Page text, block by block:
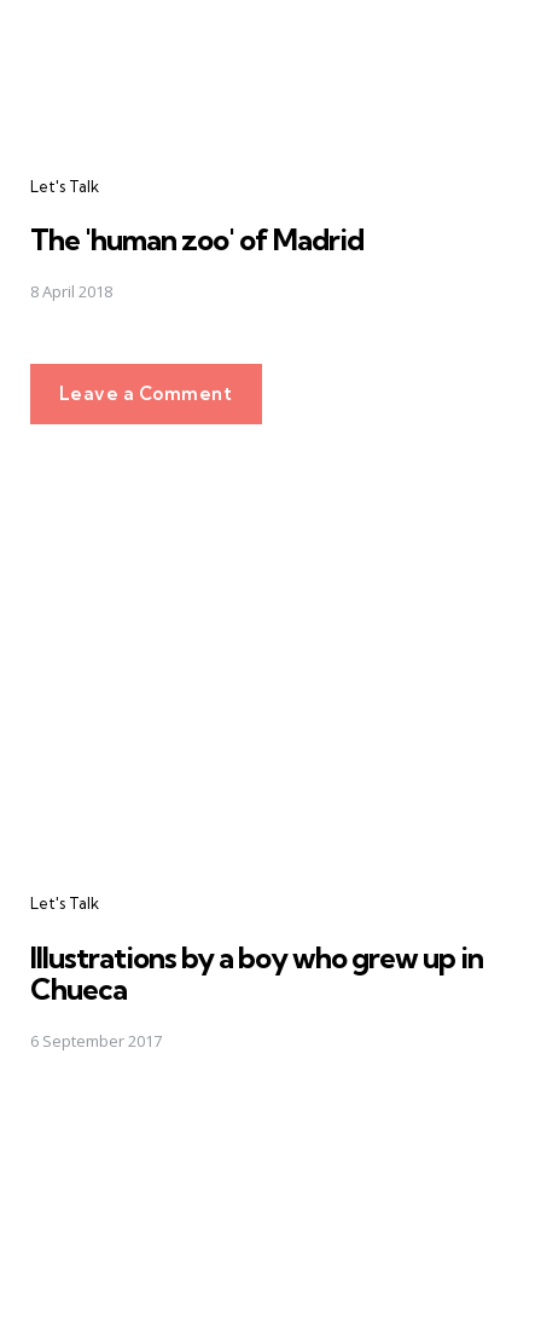
Let's Talk
The 'human zoo' of Madrid
8 April 2018
Leave a Comment
Categories
Let's Talk
Illustrations by a boy who grew up in
Chueca
6 September 2017